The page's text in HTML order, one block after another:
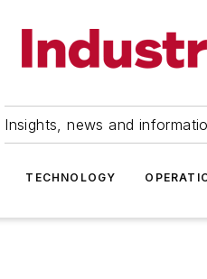
Insights, news and
TECHNOLOGY